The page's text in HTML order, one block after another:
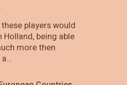
players would
Holland, being able
more then
a…